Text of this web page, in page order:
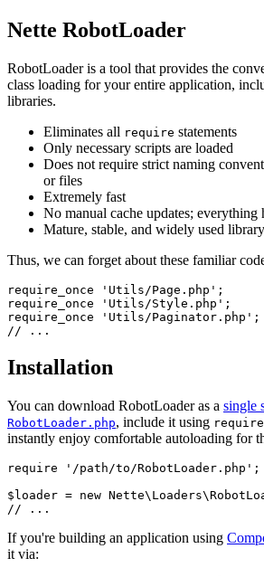
Nette RobotLoader
RobotLoader is a tool that provides the
class loading for your entire application,
libraries.
Eliminates all require statements
Only necessary scripts are loaded
Does not require strict naming
or files
Extremely fast
No manual cache updates; everything
Mature, stable, and widely used library
Thus, we can forget about these familiar
require_once 'Utils/Page.php';
require_once 'Utils/Style.php';
require_once 'Utils/Paginator.php';
Installation
You can download RobotLoader as a single
RobotLoader.php, include it using require
instantly enjoy comfortable autoloading for
require '/path/to/RobotLoader.php';
$loader = new
If you're building an application using
it via: